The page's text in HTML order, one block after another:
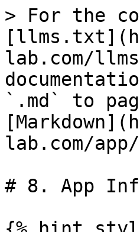
> For the
lab.com/
`.md` to
lab.com/
# 8. App